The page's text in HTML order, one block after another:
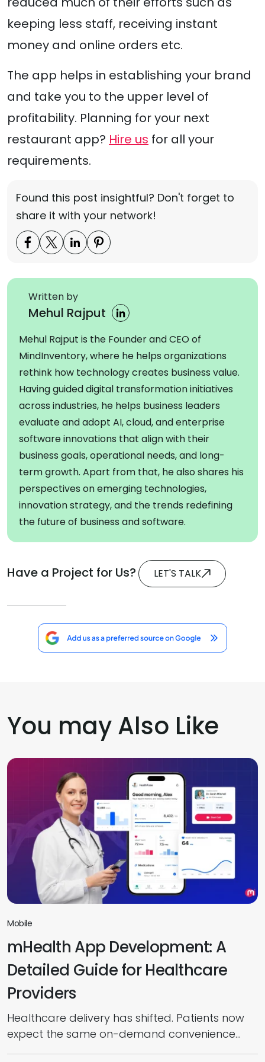
keeping less staff, receiving instant
money and online orders etc.
The app helps in establishing your brand
and take you to the upper level of
profitability. Planning for your next
restaurant app? Hire us for all your
requirements.
Found this post insightful? Don't forget to
share it with your network!
Written by
Mehul Rajput
Mehul Rajput is the Founder and CEO of
MindInventory, where he helps organizations
rethink how technology creates business value.
Having guided digital transformation initiatives
across industries, he helps business leaders
evaluate and adopt AI, cloud, and enterprise
software innovations that align with their
business goals, operational needs, and long-
term growth. Apart from that, he also shares his
perspectives on emerging technologies,
innovation strategy, and the trends redefining
the future of business and software.
Have a Project for Us? LET'S TALK
You may Also Like
mHealth App Development: A
Detailed Guide for Healthcare
Providers
Mobile
Healthcare delivery has shifted. Patients now
expect the same on-demand convenience
from their care providers that they get from